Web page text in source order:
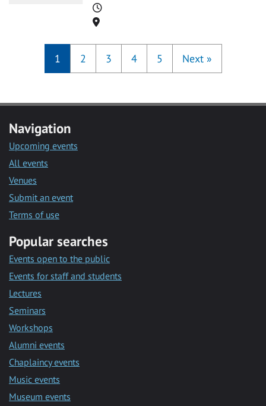
Time
Location
1 2 3 4 5 Next »
Navigation
Upcoming events
All events
Venues
Submit an event
Terms of use
Popular searches
Events open to the public
Events for staff and students
Lectures
Seminars
Workshops
Alumni events
Chaplaincy events
Music events
Museum events